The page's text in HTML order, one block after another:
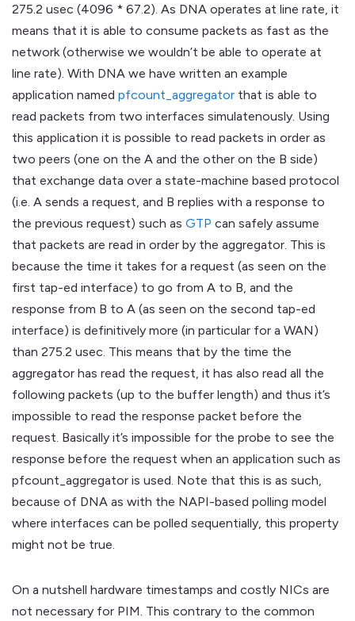
275.2 usec (4096 * 67.2). As DNA operates at line rate, it
means that it is able to consume packets as fast as the
network (otherwise we wouldn’t be able to operate at
line rate). With DNA we have written an example
application named pfcount_aggregator that is able to
read packets from two interfaces simulatenously. Using
this application it is possible to read packets in order as
two peers (one on the A and the other on the B side)
that exchange data over a state-machine based protocol
(i.e. A sends a request, and B replies with a response to
the previous request) such as GTP can safely assume
that packets are read in order by the aggregator. This is
because the time it takes for a request (as seen on the
first tap-ed interface) to go from A to B, and the
response from B to A (as seen on the second tap-ed
interface) is definitively more (in particular for a WAN)
than 275.2 usec. This means that by the time the
aggregator has read the request, it has also read all the
following packets (up to the buffer length) and thus it’s
impossible to read the response packet before the
request. Basically it’s impossible for the probe to see the
response before the request when an application such as
pfcount_aggregator is used. Note that this is as such,
because of DNA as with the NAPI-based polling model
where interfaces can be polled sequentially, this property
might not be true.
On a nutshell hardware timestamps and costly NICs are
not necessary for PIM. This contrary to the common